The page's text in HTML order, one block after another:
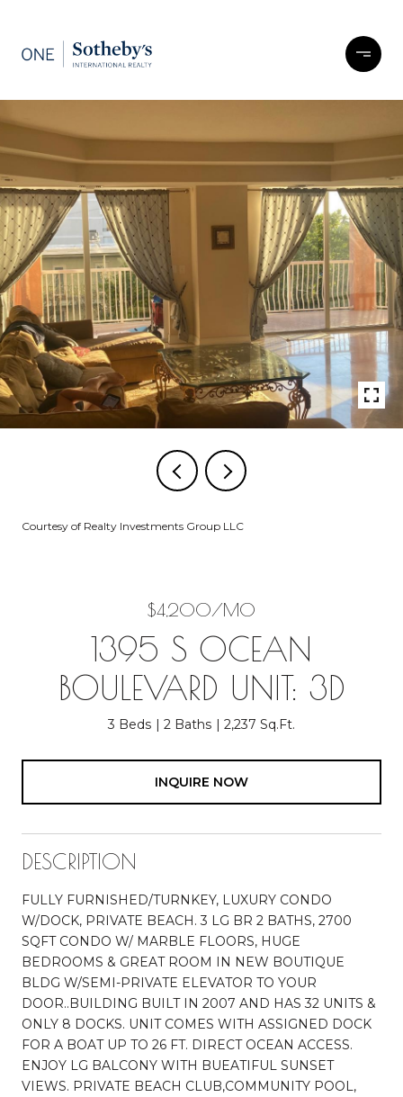
Courtesy of Realty Investments Group LLC
$4,200/MO
1395 S OCEAN
BOULEVARD UNIT: 3D
3 Beds 2 Baths 2,237 Sq.Ft.
INQUIRE NOW
DESCRIPTION
FULLY FURNISHED/TURNKEY, LUXURY CONDO
W/DOCK, PRIVATE BEACH. 3 LG BR 2 BATHS, 2700
SQFT CONDO W/ MARBLE FLOORS, HUGE
BEDROOMS & GREAT ROOM IN NEW BOUTIQUE
BLDG W/SEMI-PRIVATE ELEVATOR TO YOUR
DOOR..BUILDING BUILT IN 2007 AND HAS 32 UNITS &
ONLY 8 DOCKS. UNIT COMES WITH ASSIGNED DOCK
FOR A BOAT UP TO 26 FT. DIRECT OCEAN ACCESS.
ENJOY LG BALCONY WITH BUEATIFUL SUNSET
VIEWS. PRIVATE BEACH CLUB,COMMUNITY POOL,